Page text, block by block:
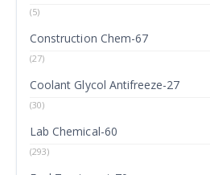
(5)
Construction Chem-67
(27)
Coolant Glycol Antifreeze-27
(30)
Lab Chemical-60
(293)